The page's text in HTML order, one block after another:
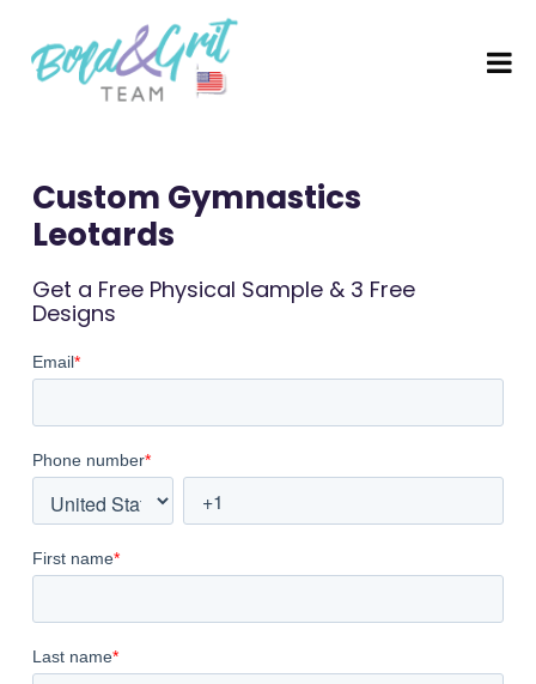
Custom Gymnastics
Leotards​
Get a Free Physical Sample & 3 Free
Designs